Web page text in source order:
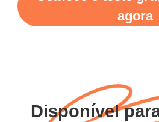
agora
Disponível